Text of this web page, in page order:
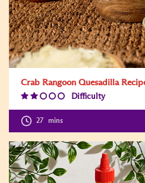
Crab Rangoon Quesadilla
Difficulty
Level:2
27 mins